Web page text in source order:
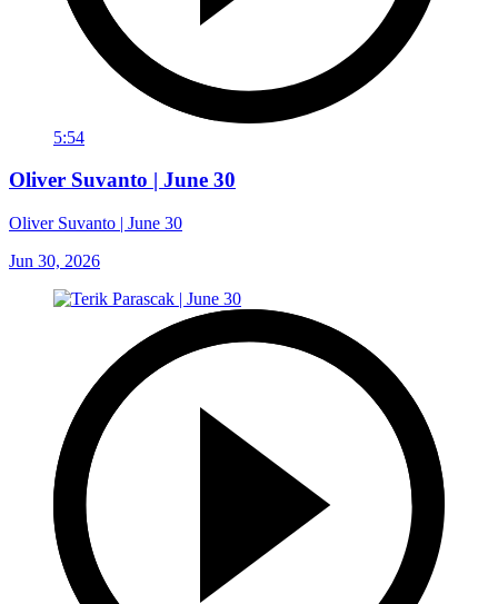
5:54
Oliver Suvanto | June 30
Oliver Suvanto | June 30
Jun 30, 2026